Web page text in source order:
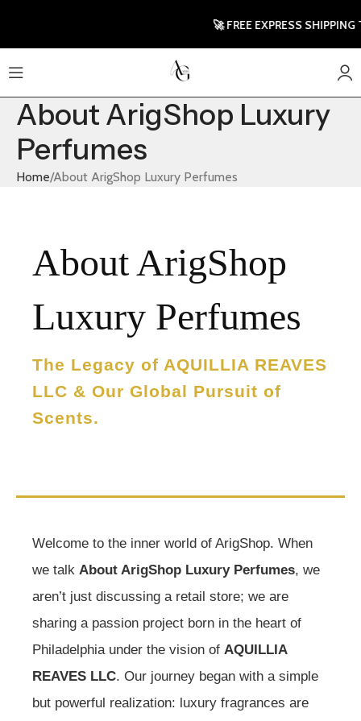
About ArigShop Luxury
Perfumes
Home About ArigShop Luxury Perfumes
About ArigShop
Luxury Perfumes
The Legacy of AQUILLIA REAVES
LLC & Our Global Pursuit of
Scents.
Welcome to the inner world of ArigShop. When
we talk About ArigShop Luxury Perfumes, we
aren’t just discussing a retail store; we are
sharing a passion project born in the heart of
Philadelphia under the vision of AQUILLIA
REAVES LLC. Our journey began with a simple
but powerful realization: luxury fragrances are
🚀 FREE EXPRESS SHIPPING TO UK